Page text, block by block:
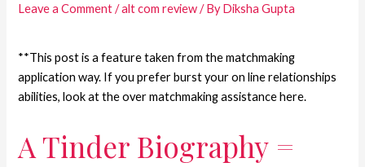
Leave a Comment /alt com review/ ByDiksha Gupta
**This post is a feature taken from the matchmaking
application way. If you prefer burst your on line relationships
abilities, look at the over matchmaking assistance here.
A Tinder Biography =